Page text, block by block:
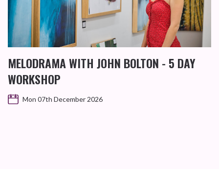
MELODRAMA WITH JOHN BOLTON - 5 DAY
WORKSHOP
Mon 07th December 2026